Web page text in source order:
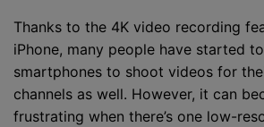
Thanks to the 4K video recording
iPhone, many people have started
smartphones to shoot videos for
channels as well. However, it can
frustrating when there’s one low-